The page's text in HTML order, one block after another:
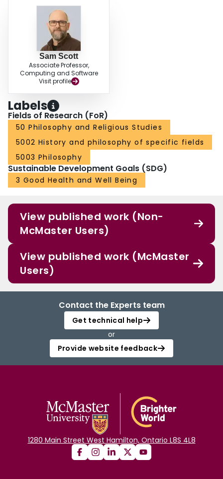
Sam Scott
Associate Professor,
Computing and Software
Visit profile
Labels
Fields of Research (FoR)
50 Philosophy and Religious Studies
5002 History and philosophy of specific fields
5003 Philosophy
Sustainable Development Goals (SDG)
3 Good Health and Well Being
View published work (Non-
McMaster Users)
View published work (McMaster
Users)
Contact the Experts team
Get technical help
or
Provide website feedback
1280 Main Street West Hamilton, Ontario L8S 4L8